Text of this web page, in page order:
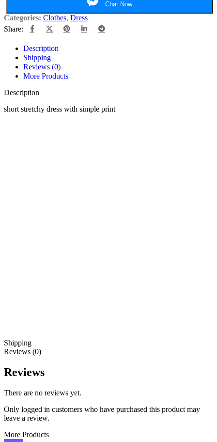
Chat Now
Categories: Clothes, Dress
Share:
Description
Shipping
Reviews (0)
More Products
Description
short stretchy dress with simple print
Shipping
Reviews (0)
Reviews
There are no reviews yet.
Only logged in customers who have purchased this product may
leave a review.
More Products